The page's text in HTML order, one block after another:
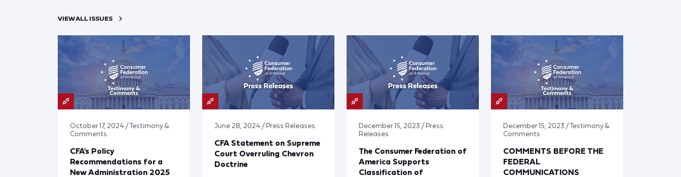
VIEW ALL ISSUES
October 17, 2024 / Testimony &
Comments
CFA's Policy
Recommendations for a
New Administration 2025
June 28, 2024 / Press Releases
CFA Statement on Supreme
Court Overruling Chevron
Doctrine
December 15, 2023 / Press
Releases
The Consumer Federation of
America Supports
Classification of
December 15, 2023 / Testimony &
Comments
COMMENTS BEFORE THE
FEDERAL
COMMUNICATIONS